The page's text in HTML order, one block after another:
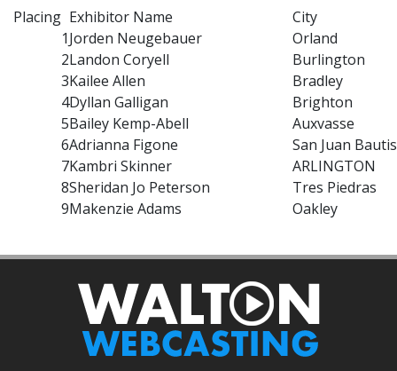
Placing Exhibitor Name
City
1Jorden Neugebauer
Orland
2Landon Coryell
Burlington
3Kailee Allen
Bradley
4Dyllan Galligan
Brighton
5Bailey Kemp-Abell
Auxvasse
6Adrianna Figone
San Juan
7Kambri Skinner
ARLINGTON
8Sheridan Jo Peterson
Tres Piedras
9Makenzie Adams Oakley